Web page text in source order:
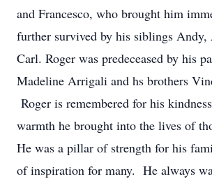
and Francesco, who brought him
further survived by his siblings Andy,
Carl. Roger was predeceased by his
Madeline Arrigali and hs brothers
Roger is remembered for his
warmth he brought into the lives of
He was a pillar of strength for his
of inspiration for many. He always